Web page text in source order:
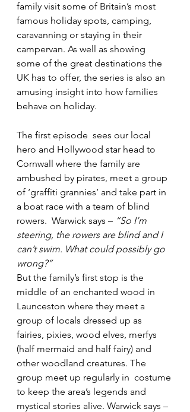
family visit some of Britain’s most
famous holiday spots, camping,
caravanning or staying in their
campervan. As well as showing
some of the great destinations the
UK has to offer, the series is also an
amusing insight into how families
behave on holiday.
The first episode  sees our local
hero and Hollywood star head to
Cornwall where the family are
ambushed by pirates, meet a group
of ‘graffiti grannies’ and take part in
a boat race with a team of blind
rowers.  Warwick says – “So I’m
steering, the rowers are blind and I
can’t swim. What could possibly go
wrong?”
But the family’s first stop is the
middle of an enchanted wood in
Launceston where they meet a
group of locals dressed up as
fairies, pixies, wood elves, merfys
(half mermaid and half fairy) and
other woodland creatures. The
group meet up regularly in  costume
to keep the area’s legends and
mystical stories alive. Warwick says –